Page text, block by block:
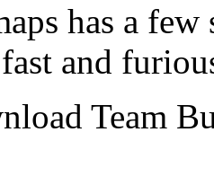
has a
and
Team